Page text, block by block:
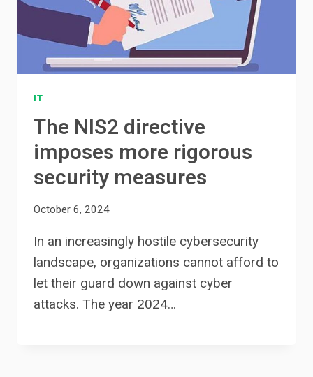
IT
The NIS2 directive
imposes more rigorous
security measures
October 6, 2024
In an increasingly hostile cybersecurity
landscape, organizations cannot afford to
let their guard down against cyber
attacks. The year 2024…